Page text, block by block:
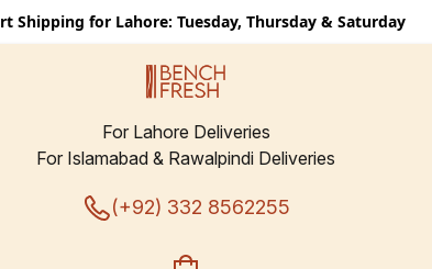
Shipping for Lahore: Tuesday, Thursday & Saturday
For Lahore Deliveries
For Islamabad & Rawalpindi Deliveries
(+92) 332 8562255
FEWER